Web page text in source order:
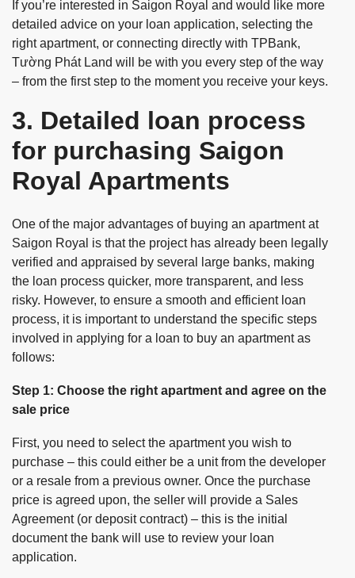
If you’re interested in Saigon Royal and would like more
detailed advice on your loan application, selecting the
right apartment, or connecting directly with TPBank,
Tường Phát Land will be with you every step of the way
– from the first step to the moment you receive your keys.
3. Detailed loan process
for purchasing Saigon
Royal Apartments
One of the major advantages of buying an apartment at
Saigon Royal is that the project has already been legally
verified and appraised by several large banks, making
the loan process quicker, more transparent, and less
risky. However, to ensure a smooth and efficient loan
process, it is important to understand the specific steps
involved in applying for a loan to buy an apartment as
follows:
Step 1: Choose the right apartment and agree on the
sale price
First, you need to select the apartment you wish to
purchase – this could either be a unit from the developer
or a resale from a previous owner. Once the purchase
price is agreed upon, the seller will provide a Sales
Agreement (or deposit contract) – this is the initial
document the bank will use to review your loan
application.